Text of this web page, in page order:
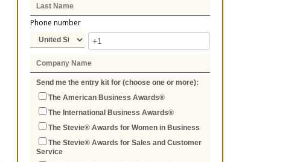
Phone number
Send me the entry kit for (choose one or more):
The American Business Awards®
The International Business Awards®
The Stevie® Awards for Women in Business
The Stevie® Awards for Sales and Customer
Service